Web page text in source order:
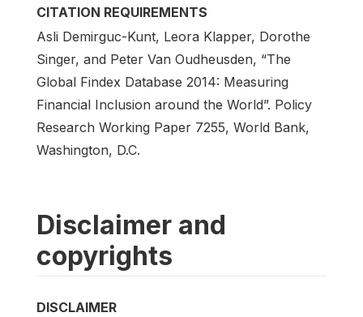
CITATION REQUIREMENTS
Asli Demirguc-Kunt, Leora Klapper, Dorothe
Singer, and Peter Van Oudheusden, “The
Global Findex Database 2014: Measuring
Financial Inclusion around the World”. Policy
Research Working Paper 7255, World Bank,
Washington, D.C.
Disclaimer and
copyrights
DISCLAIMER